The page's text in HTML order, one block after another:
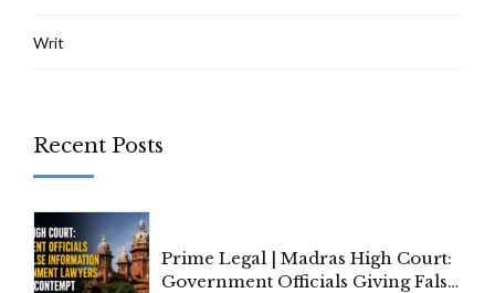
Writ
Recent Posts
Prime Legal | Madras High Court:
Government Officials Giving False